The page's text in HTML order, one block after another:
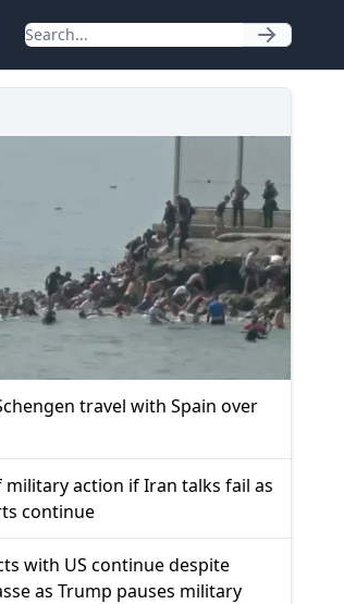
travel with Spain over
action if Iran talks fail as
continue
with US continue despite
as Trump pauses military